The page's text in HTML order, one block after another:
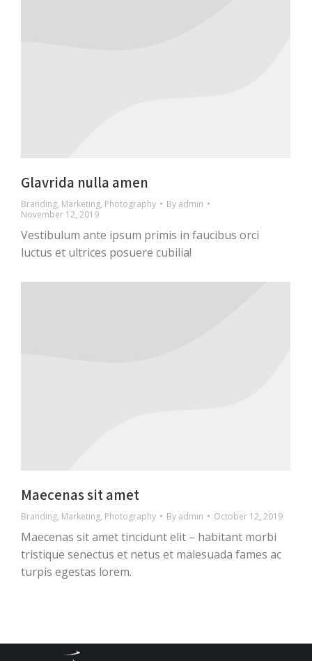
Glavrida nulla amen
Branding, Marketing, Photography By admin
November 12, 2019
Vestibulum ante ipsum primis in faucibus orci
luctus et ultrices posuere cubilia!
Maecenas sit amet
Branding, Marketing, Photography By admin October 12, 2019
Maecenas sit amet tincidunt elit – habitant morbi
tristique senectus et netus et malesuada fames ac
turpis egestas lorem.